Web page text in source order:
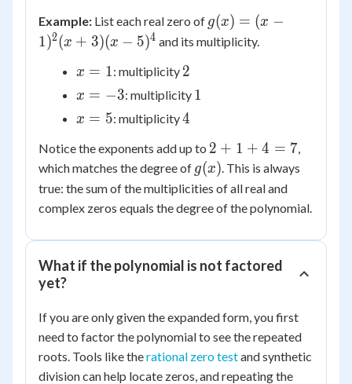
Example: List each real zero of g(x) = (x-
1)^2(x+3)
g(x) = (x −
1)2(x + 3)(x − 5)4 and its multiplicity.
x
x = 1: multiplicity 2
2
x
x = −3: multiplicity 1
1
x
5
x = 5: multiplicity4
4
Notice the exponents add up to 2
+
1
=
2 + 1 + 4 = 7,
which matches the degree of g(x)
g(x). This is always
true: the sum of the multiplicities of all real and
complex zeros equals the degree of the polynomial.
What if the polynomial is not factored
yet?
If you are only given the expanded form, you first
need to factor the polynomial to see the repeated
roots. Tools like therational zero testand synthetic
division can help locate zeros, and repeating the